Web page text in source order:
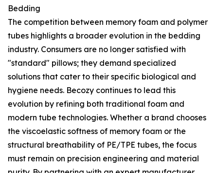
Bedding
The competition between memory foam and polymer
tubes highlights a broader evolution in the bedding
industry. Consumers are no longer satisfied with
"standard" pillows; they demand specialized
solutions that cater to their specific biological and
hygiene needs. Becozy continues to lead this
evolution by refining both traditional foam and
modern tube technologies. Whether a brand chooses
the viscoelastic softness of memory foam or the
structural breathability of PE/TPE tubes, the focus
must remain on precision engineering and material